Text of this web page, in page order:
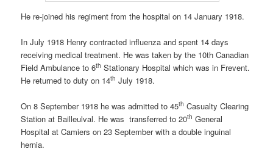
He re-joined his regiment from the hospital on 14 January 1918.
In July 1918 Henry contracted influenza and spent 14 days
receiving medical treatment. He was taken by the 10th Canadian
Field Ambulance to 6th Stationary Hospital which was in Frevent.
He returned to duty on 14th July 1918.
On 8 September 1918 he was admitted to 45th Casualty Clearing
Station at Bailleulval. He was transferred to 20th General
Hospital at Camiers on 23 September with a double inguinal
hernia.